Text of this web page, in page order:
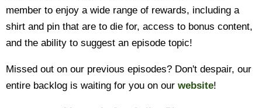
member to enjoy a wide range of rewards, including a
shirt and pin that are to die for, access to bonus content,
and the ability to suggest an episode topic!
Missed out on our previous episodes? Don't despair, our
entire backlog is waiting for you on our website!